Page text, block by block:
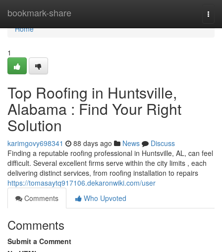
bookmark-share
Home
Home
1
Top Roofing in Huntsville,
Alabama : Find Your Right
Solution
karimgovy698341 88 days ago News
Discuss
Finding a reputable roofing professional in Huntsville, AL, can feel
difficult. Several excellent firms serve within the city limits , each
delivering distinct services, from roofing installation to repairs
https://tomasaytq917106.dekaronwiki.com/user
Comments
Who Upvoted
Comments
Submit a Comment